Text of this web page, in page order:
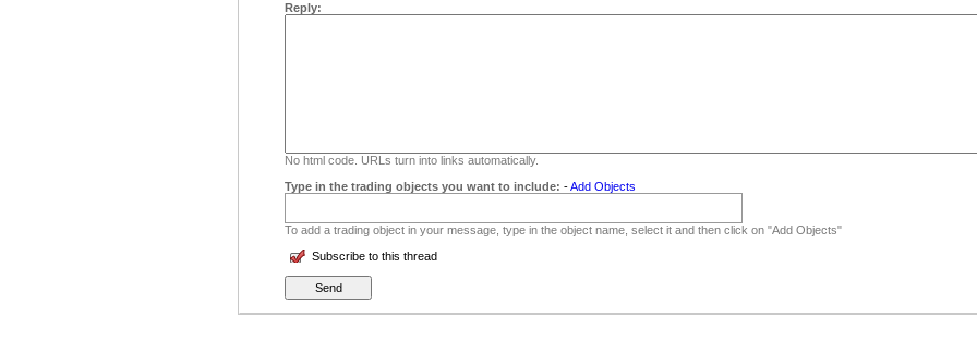
Reply:
No html code. URLs turn into links automatically.
Type in the trading objects you want to include: -Add Objects
To add a trading object in your message, type in the object name, select it and then click on "Add Objects"
Subscribe to this thread